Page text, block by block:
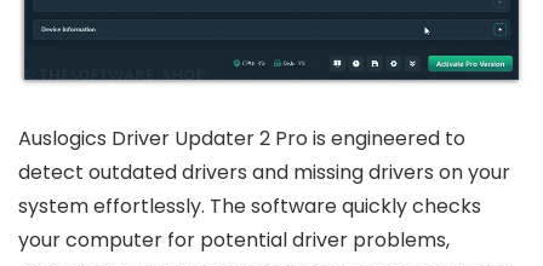
Auslogics Driver Updater 2 Pro is engineered to
detect outdated drivers and missing drivers on your
system effortlessly. The software quickly checks
your computer for potential driver problems,